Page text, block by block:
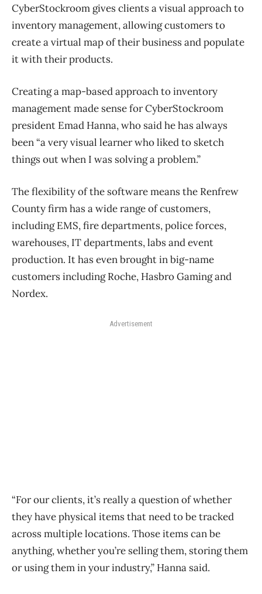
CyberStockroom gives clients a visual approach to
inventory management, allowing customers to
create a virtual map of their business and populate
it with their products.
Creating a map-based approach to inventory
management made sense for CyberStockroom
president Emad Hanna, who said he has always
been “a very visual learner who liked to sketch
things out when I was solving a problem.”
The flexibility of the software means the Renfrew
County firm has a wide range of customers,
including EMS, fire departments, police forces,
warehouses, IT departments, labs and event
production. It has even brought in big-name
customers including Roche, Hasbro Gaming and
Nordex.
Advertisement
“For our clients, it’s really a question of whether
they have physical items that need to be tracked
across multiple locations. Those items can be
anything, whether you’re selling them, storing them
or using them in your industry,” Hanna said.